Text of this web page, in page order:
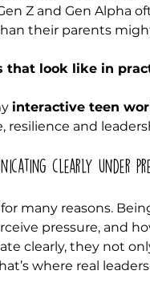
Z and Gen Alpha
their parents
that look like in
interactive teen
resilience and
clearly under
for many reasons.
pressure, and
clearly, they not
where real